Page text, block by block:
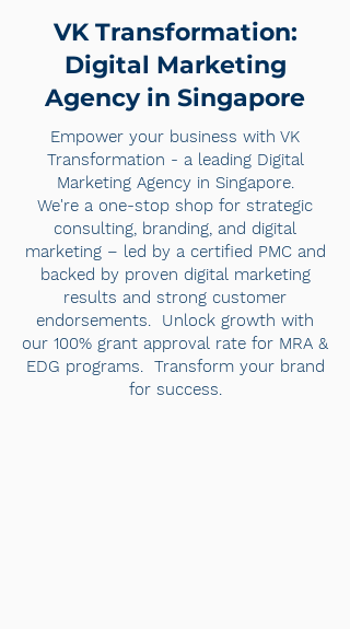
VK Transformation:
Digital Marketing
Agency in Singapore
Empower your business with VK
Transformation - a leading Digital
Marketing Agency in Singapore.
We're a one-stop shop for strategic
consulting, branding, and digital
marketing – led by a certified PMC and
backed by proven digital marketing
results and strong customer
endorsements. Unlock growth with
our 100% grant approval rate for MRA &
EDG programs. Transform your brand
for success.